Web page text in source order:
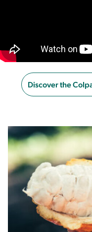
Discover the